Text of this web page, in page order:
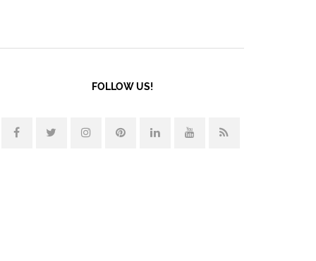
FOLLOW US!